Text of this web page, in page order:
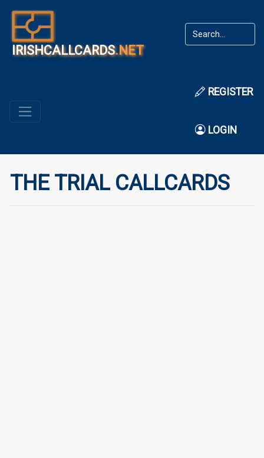
IRISHCALLCARDS.NET
REGISTER
LOGIN
THE TRIAL CALLCARDS